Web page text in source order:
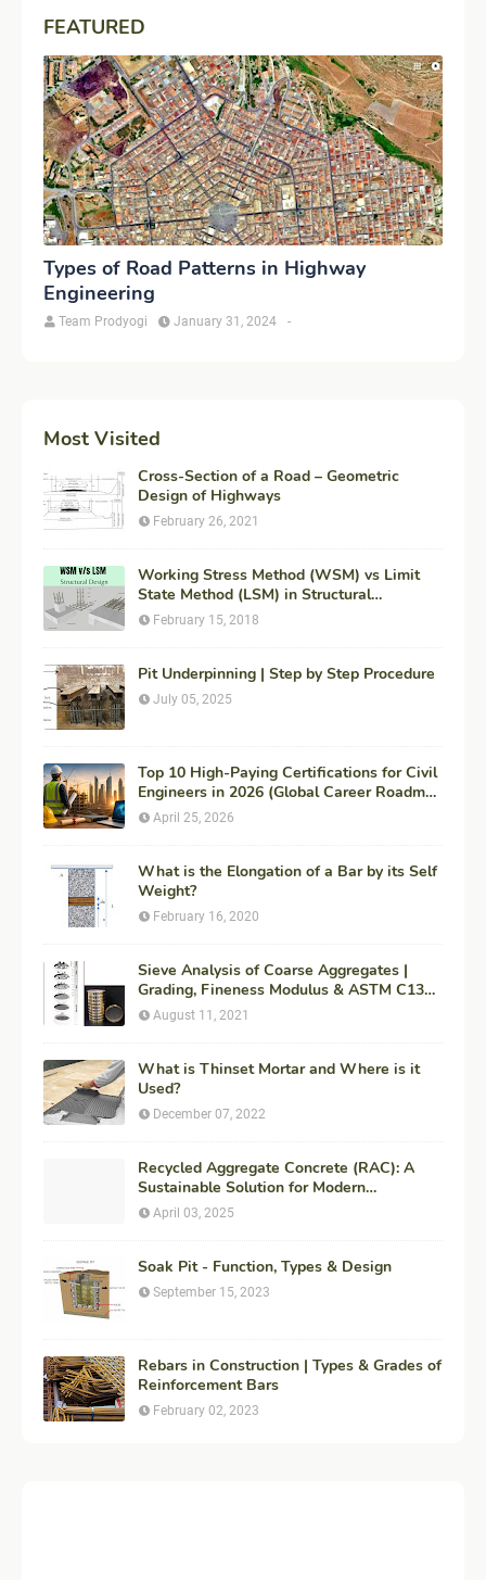
FEATURED
Types of Road Patterns in Highway
Engineering
Team Prodyogi -
January 31, 2024
Most Visited
Cross-Section of a Road – Geometric
Design of Highways
February 26, 2021
Working Stress Method (WSM) vs Limit
State Method (LSM) in Structural
Engineering
February 15, 2018
Pit Underpinning | Step by Step Procedure
July 05, 2025
Top 10 High-Paying Certifications for Civil
Engineers in 2026 (Global Career Roadmap
for Maximum ROI + Fees & Duration)
April 25, 2026
What is the Elongation of a Bar by its Self
Weight?
February 16, 2020
Sieve Analysis of Coarse Aggregates |
Grading, Fineness Modulus & ASTM C136
Procedure
August 11, 2021
What is Thinset Mortar and Where is it
Used?
December 07, 2022
Recycled Aggregate Concrete (RAC): A
Sustainable Solution for Modern
Construction
April 03, 2025
Soak Pit - Function, Types & Design
September 15, 2023
Rebars in Construction | Types & Grades of
Reinforcement Bars
February 02, 2023